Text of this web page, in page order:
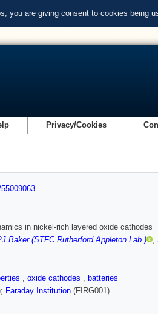
you are giving consent to cookies being
Privacy/Cookies
in nickel-rich layered oxide cathodes
Baker (STFC Rutherford Appleton Lab.) ,
, oxide cathodes , batteries
Faraday Institution (FIRG001)